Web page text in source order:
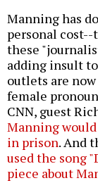
Manning has
personal
these
adding insult
outlets are
female
CNN, guest
Manning
in prison. And
used the song
piece about